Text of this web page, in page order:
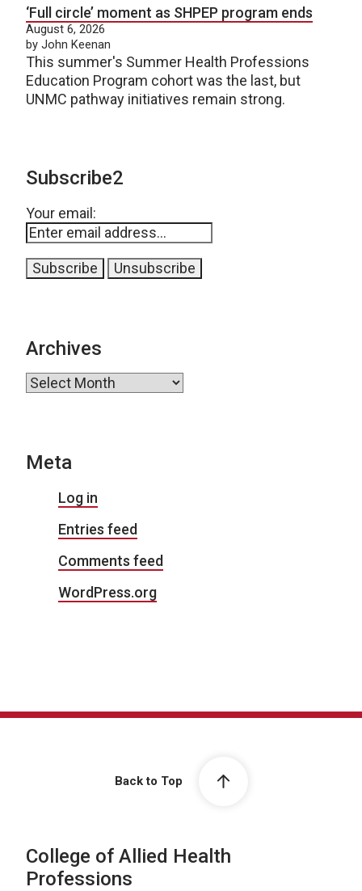
‘Full circle’ moment as SHPEP program ends
August 6, 2026
by John Keenan
This summer's Summer Health Professions
Education Program cohort was the last, but
UNMC pathway initiatives remain strong.
Subscribe2
Your email:
Archives
Archives
Meta
Log in
Entries feed
Comments feed
WordPress.org
Back to Top
College of Allied Health
Professions